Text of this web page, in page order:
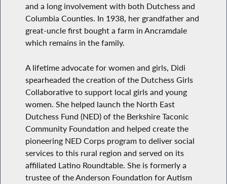
and a long involvement with both Dutchess and
Columbia Counties. In 1938, her grandfather and
great-uncle first bought a farm in Ancramdale
which remains in the family.
A lifetime advocate for women and girls, Didi
spearheaded the creation of the Dutchess Girls
Collaborative to support local girls and young
women. She helped launch the North East
Dutchess Fund (NED) of the Berkshire Taconic
Community Foundation and helped create the
pioneering NED Corps program to deliver social
services to this rural region and served on its
affiliated Latino Roundtable. She is formerly a
trustee of the Anderson Foundation for Autism